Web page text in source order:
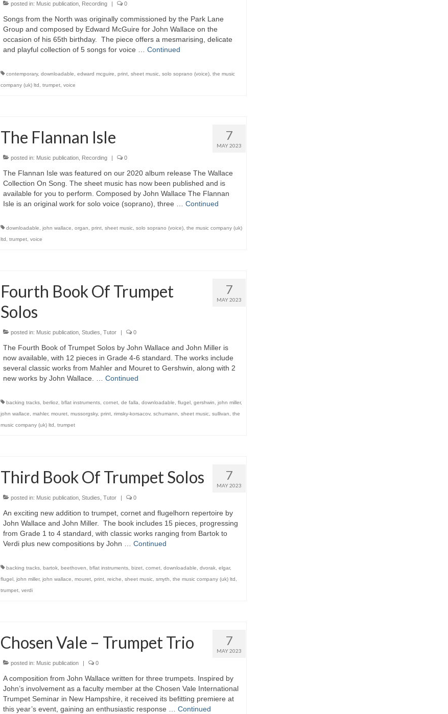
posted in: Music publication, Recording 0
Songs from the North was originally commissioned by the Park Lane
Group and composed by Edward McGuire for John Wallace on the
occasion of his 65th birthday. The piece offers a mesmarising, delicate
and playful collection of 5 songs for voice … Continued
contemporary, downloadable, edward mcguire, print, sheet music, solo soprano (voice), the music
company (uk) ltd, trumpet, voice
7
MAY 2023
The Flannan Isle
posted in: Music publication, Recording 0
The Flannan Isle was featured on our 2020 album release The Wallace
Collection On Song. The sheet music has now been published and is
available for you to perform. Composed by John Wallace The Flannan
Isle is an original work for solo voice (soprano), three … Continued
downloadable, john wallace, organ, print, sheet music, solo soprano (voice), the music company (uk)
ltd, trumpet, voice
7
MAY 2023
Fourth Book Of Trumpet
Solos
posted in: Music publication, Studies Tutor 0
The Fourth Book of Trumpet Solos by John Wallace and John Miller is
now available, with 12 pieces in Grade 4-6 standard. The works include
several classic works from Mahler and Mouret to Gershwin, along with 2
new works by John Wallace. … Continued
backing tracks, berlioz, bflat instruments, cornet, de falla, downloadable, flugel, gershwin, john miller,
john wallace, mahler, mouret, mussorgsky, print, rimsky-korsacov, schumann, sheet music, sullivan, the
music company (uk) ltd, trumpet
7
MAY 2023
Third Book Of Trumpet Solos
posted in: Music publication, Studies Tutor 0
An exciting new addition to trumpet, cornet and flugelhorn repertoire by
John Wallace and John Miller. The book includes 15 pieces, progressing
from Grade 1 to 4 standard, with classic works ranging from Bartok to
Verdi plus new compositions by John … Continued
backing tracks, bartok, beethoven, bflat instruments, bizet, cornet, downloadable, dvorak, elgar,
flugel, john miller, john wallace, mouret, print, reiche, sheet music, smyth, the music company (uk) ltd,
trumpet, verdi
7
MAY 2023
Chosen Vale – Trumpet Trio
posted in: Music publication 0
A composition from John Wallace written for three trumpets. Inspired by
John’s involvement as a faculty member at the Chosen Vale International
Trumpet Seminar in New Hampshire, it received its befitting premiere at
this year’s event, gaining an enthusiastic response … Continued